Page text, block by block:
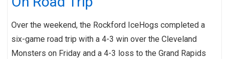
Over the weekend, the Rockford IceHogs completed a
six-game road trip with a 4-3 win over the Cleveland
Monsters on Friday and a 4-3 loss to the Grand Rapids